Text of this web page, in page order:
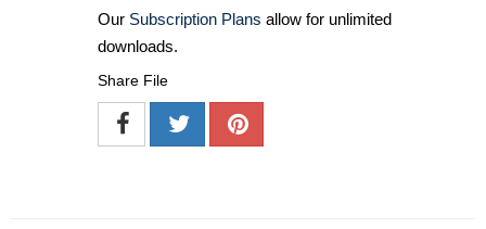
Our Subscription Plans allow for unlimited
downloads.
Share File